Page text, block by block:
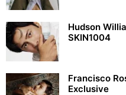
Hudson
SKIN1004
Francisco
Exclusive